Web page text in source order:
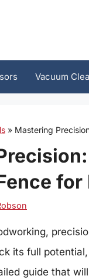
Vacuum
» Mastering
its full
guide that